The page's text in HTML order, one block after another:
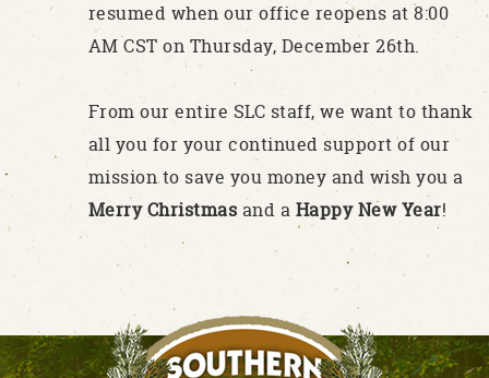
resumed when our office reopens at 8:00
AM CST on Thursday, December 26th.
From our entire SLC staff, we want to thank
all you for your continued support of our
mission to save you money and wish you a
Merry Christmas and a Happy New Year!